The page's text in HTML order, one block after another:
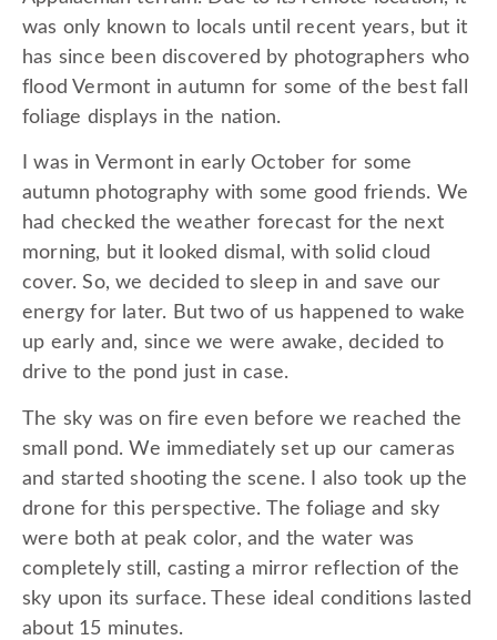
was only known to locals until recent years, but it
has since been discovered by photographers who
flood Vermont in autumn for some of the best fall
foliage displays in the nation.
I was in Vermont in early October for some
autumn photography with some good friends. We
had checked the weather forecast for the next
morning, but it looked dismal, with solid cloud
cover. So, we decided to sleep in and save our
energy for later. But two of us happened to wake
up early and, since we were awake, decided to
drive to the pond just in case.
The sky was on fire even before we reached the
small pond. We immediately set up our cameras
and started shooting the scene. I also took up the
drone for this perspective. The foliage and sky
were both at peak color, and the water was
completely still, casting a mirror reflection of the
sky upon its surface. These ideal conditions lasted
about 15 minutes.